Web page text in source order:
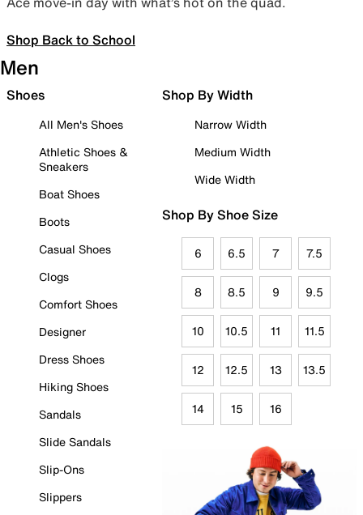
Shop Back to School
Men
Shoes
All Men's Shoes
Athletic Shoes &
Sneakers
Boat Shoes
Boots
Casual Shoes
Clogs
Comfort Shoes
Designer
Dress Shoes
Hiking Shoes
Sandals
Slide Sandals
Slip-Ons
Slippers
Shop By Width
Narrow Width
Medium Width
Wide Width
Shop By Shoe Size
6 6.5 7 7.5
8 8.5 9 9.5
10 10.5 11 11.5
12 12.5 13 13.5
14 15 16